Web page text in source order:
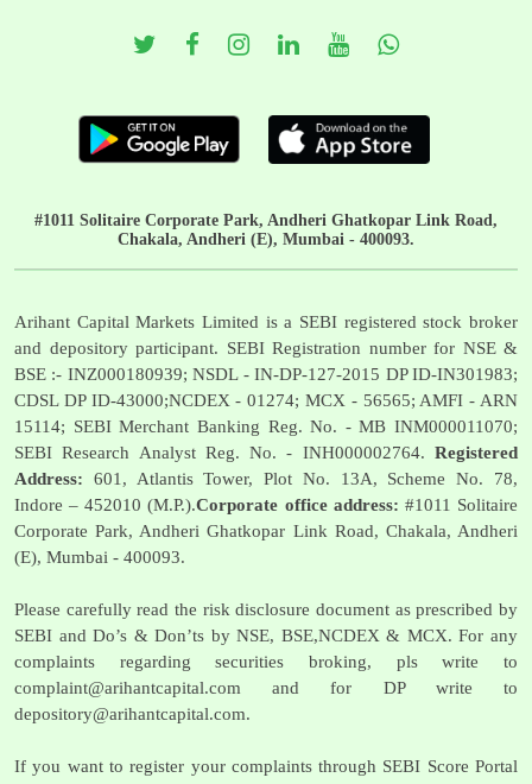
#1011 Solitaire Corporate Park, Andheri Ghatkopar Link Road,
Chakala, Andheri (E), Mumbai - 400093.
Arihant Capital Markets Limited is a SEBI registered stock broker
and depository participant. SEBI Registration number for NSE &
BSE :- INZ000180939; NSDL - IN-DP-127-2015 DP ID-IN301983;
CDSL DP ID-43000;NCDEX - 01274; MCX - 56565; AMFI - ARN
15114; SEBI Merchant Banking Reg. No. - MB INM000011070;
SEBI Research Analyst Reg. No. - INH000002764. Registered
Address: 601, Atlantis Tower, Plot No. 13A, Scheme No. 78,
Indore – 452010 (M.P.).Corporate office address: #1011 Solitaire
Corporate Park, Andheri Ghatkopar Link Road, Chakala, Andheri
(E), Mumbai - 400093.
Please carefully read the risk disclosure document as prescribed by
SEBI and Do’s & Don’ts by NSE, BSE,NCDEX & MCX. For any
complaints regarding securities broking, pls write to
complaint@arihantcapital.com and for DP write to
depository@arihantcapital.com.
If you want to register your complaints through SEBI Score Portal